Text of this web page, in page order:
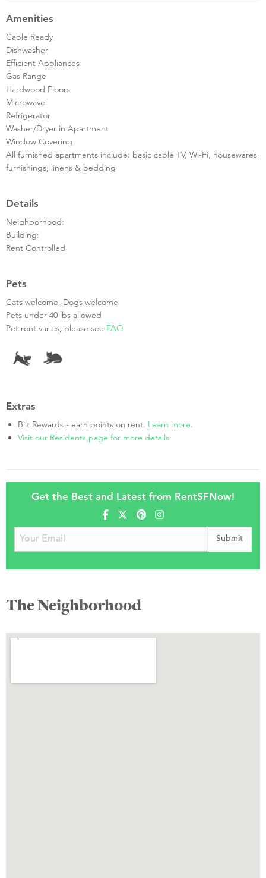
Amenities
Cable Ready
Dishwasher
Efficient Appliances
Gas Range
Hardwood Floors
Microwave
Refrigerator
Washer/Dryer in Apartment
Window Covering
All furnished apartments include: basic cable TV, Wi-Fi, housewares,
furnishings, linens & bedding
Details
Neighborhood:
Building:
Rent Controlled
Pets
Cats welcome, Dogs welcome
Pets under 40 lbs allowed
Pet rent varies; please see FAQ
Extras
Bilt Rewards - earn points on rent. Learn more.
Visit our Residents page for more details.
Get the Best and Latest from RentSFNow!
The Neighborhood